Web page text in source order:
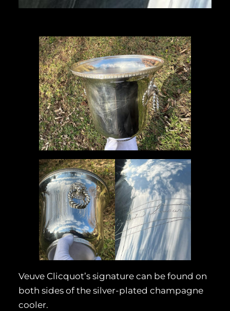
Veuve Clicquot’s signature can be found on
both sides of the silver-plated champagne
cooler.